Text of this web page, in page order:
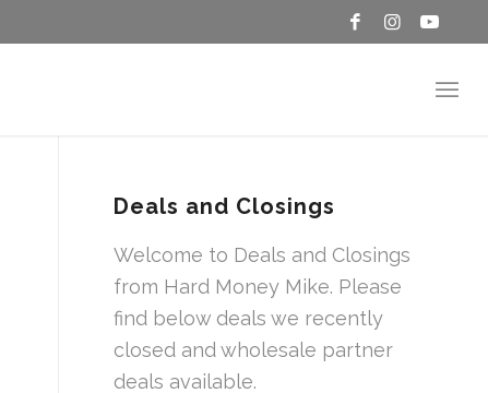
Deals and Closings
Welcome to Deals and Closings
from Hard Money Mike. Please
find below deals we recently
closed and wholesale partner
deals available.